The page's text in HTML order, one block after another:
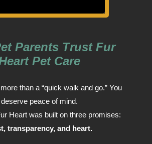
Parents Trust Fur
Pet Care
than a “quick walk and go.” You
deserve peace of mind.
Heart was built on three promises:
transparency, and heart.